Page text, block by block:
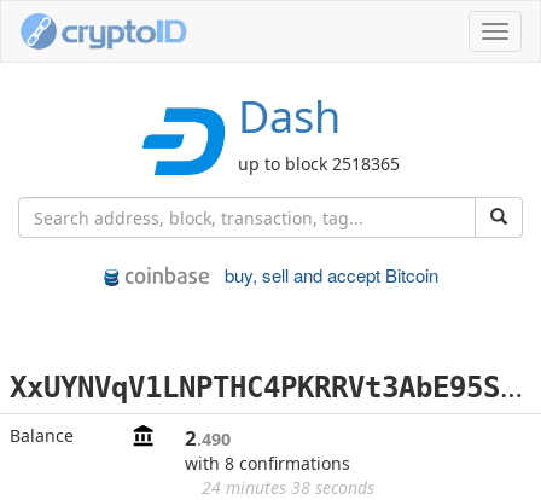
Dash
up to block 2518365
buy, sell and accept Bitcoin
X
xUYNVqV1LNPTHC4PKRRVt3AbE95S9nRyy
Balance 2.490
with 8 confirmations
24 minutes 38 seconds